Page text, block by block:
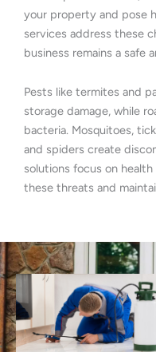
your property and pose
services address these
business remains a safe
Pests like termites and
storage damage, while
bacteria. Mosquitoes,
and spiders create
solutions focus on
these threats and